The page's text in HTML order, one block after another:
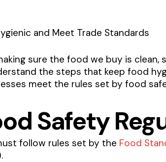
and Meet Trade Standards
sure the food we buy is clean,
the steps that keep food
meet the rules set by food
Safety
follow rules set by the Food